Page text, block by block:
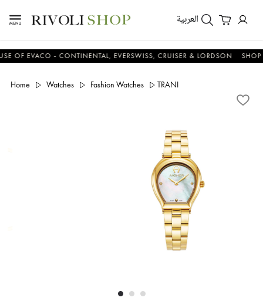
العربية
EVACO - CONTINENTAL, EVERSWISS, CRUISER & LORDSON SHOP
Home Watches Fashion Watches TRANI